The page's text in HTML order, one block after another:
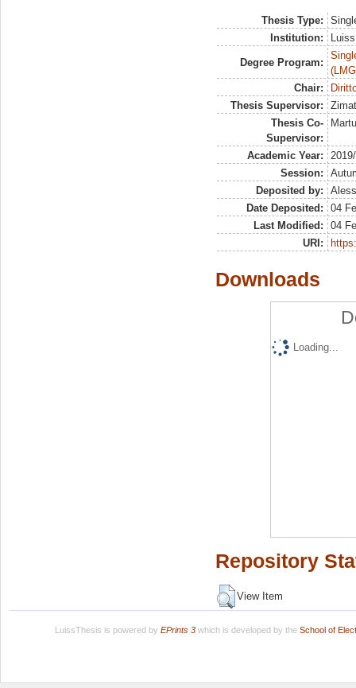
Thesis Type:
Institution:
Degree Program:
Chair:
Thesis Supervisor:
Thesis Co-
Supervisor:
Academic Year:
Session:
Deposited by:
Date Deposited:
04
Last Modified:
04
URI:
Downloads
Loading...
Repository
View Item
LuissThesis is powered by EPrints 3which is developed by the School of